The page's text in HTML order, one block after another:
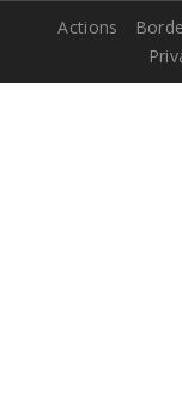
Actions